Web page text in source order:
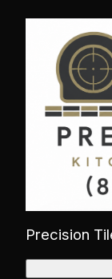
Precision